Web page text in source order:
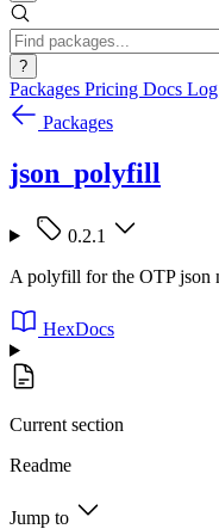
?
Packages Pricing Docs
Packages
json_polyfill
0.2.1
A polyfill for the OTP json
HexDocs
Current section
Readme
Jump to